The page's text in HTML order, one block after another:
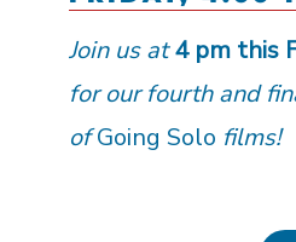
Join us at4 pm this
for our fourth and
ofGoing Solo films!